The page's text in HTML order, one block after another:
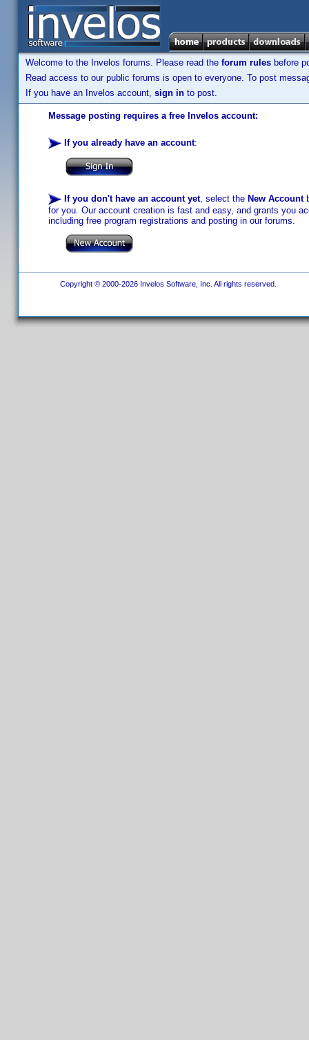
Welcome to the Invelos forums. Please read the forum rules before
Read access to our public forums is open to everyone. To post
If you have an Invelos account, sign in to post.
Message posting requires a free Invelos account:
If you already have an account:
If you don't have an account yet, select the New Account
for you. Our account creation is fast and easy, and grants you
including free program registrations and posting in our forums.
Copyright © 2000-2026 Invelos Software, Inc. All rights reserved.